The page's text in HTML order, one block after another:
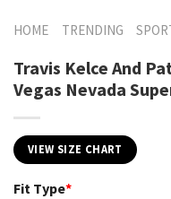
HOME TRENDING
Travis Kelce And
Vegas Nevada
VIEW SIZE CHART
Fit Type*